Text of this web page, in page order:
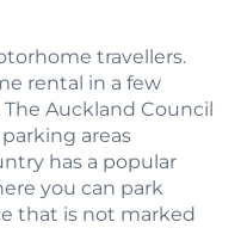
travellers.
rental in a few
Auckland Council
areas
has a popular
you can park
that is not marked